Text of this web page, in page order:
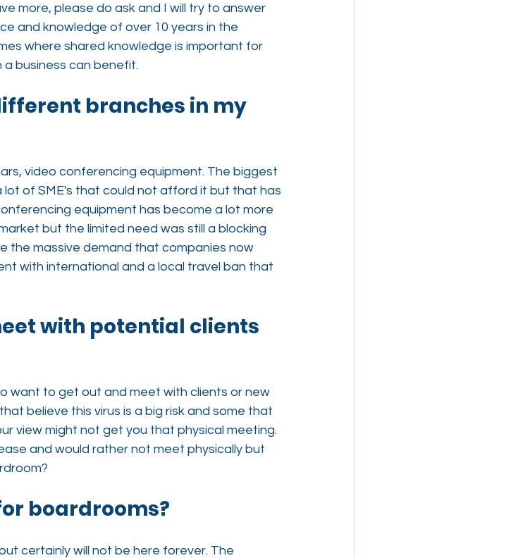
more, please do ask and I will try to answer
and knowledge of over 10 years in the
where shared knowledge is important for
business can benefit.
branches in my
video conferencing equipment. The biggest
of SME's that could not afford it but that has
equipment has become a lot more
but the limited need was still a blocking
the massive demand that companies now
with international and a local travel ban that
with potential clients
want to get out and meet with clients or new
believe this virus is a big risk and some that
view might not get you that physical meeting.
and would rather not meet physically but
boardrooms?
certainly will not be here forever. The